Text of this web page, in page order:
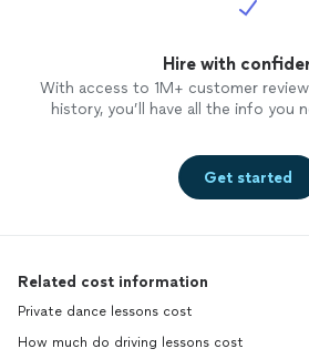
Hire with
With access to 1M+ customer
history, you’ll have all the info you
Get started
Related cost information
Private dance lessons cost
How much do driving lessons cost